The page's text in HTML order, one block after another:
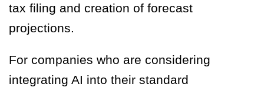
tax filing and creation of forecast
projections.
For companies who are considering
integrating AI into their standard